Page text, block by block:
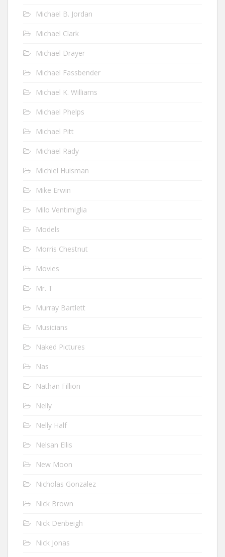
Michael B. Jordan
Michael Clark
Michael Drayer
Michael Fassbender
Michael K. Williams
Michael Phelps
Michael Pitt
Michael Rady
Michiel Huisman
Mike Erwin
Milo Ventimiglia
Models
Morris Chestnut
Movies
Mr. T
Murray Bartlett
Musicians
Naked Pictures
Nas
Nathan Fillion
Nelly
Nelly Half
Nelsan Ellis
New Moon
Nicholas Gonzalez
Nick Brown
Nick Denbeigh
Nick Jonas